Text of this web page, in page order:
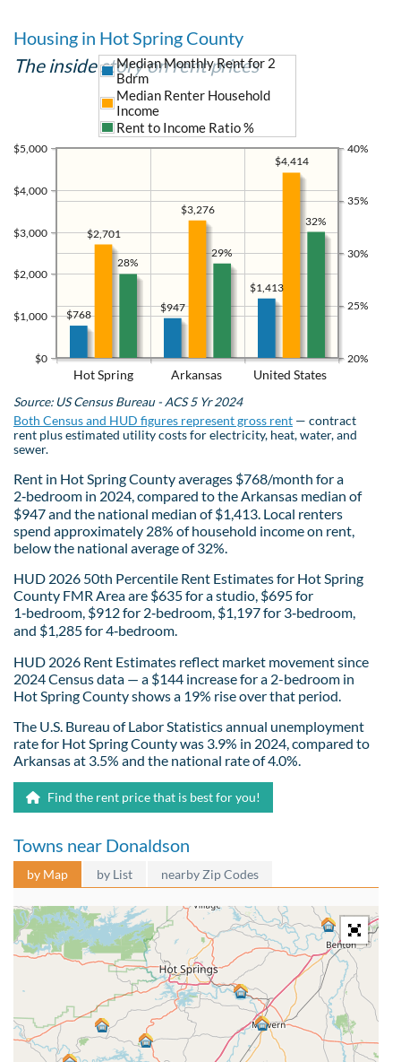
Housing in Hot Spring County
The inside story on rent prices
Hot Spring Arkansas United States
$0
$1,000
$2,000
$3,000
$4,000
$5,000
20%
25%
30%
35%
40%
$1,413
$947
$768
$4,414
$3,276
$2,701
Median Monthly Rent for 2
Bdrm
Median Renter Household
Income
Rent to Income Ratio %
32%
29%
28%
Source: US Census Bureau - ACS 5 Yr 2024
Both Census and HUD figures represent gross rent — contract
rent plus estimated utility costs for electricity, heat, water, and
sewer.
Rent in Hot Spring County averages $768/month for a
2‑bedroom in 2024, compared to the Arkansas median of
$947 and the national median of $1,413. Local renters
spend approximately 28% of household income on rent,
below the national average of 32%.
HUD 2026 50th Percentile Rent Estimates for Hot Spring
County FMR Area are $635 for a studio, $695 for
1‑bedroom, $912 for 2‑bedroom, $1,197 for 3‑bedroom,
and $1,285 for 4‑bedroom.
HUD 2026 Rent Estimates reflect market movement since
2024 Census data — a $144 increase for a 2-bedroom in
Hot Spring County shows a 19% rise over that period.
The U.S. Bureau of Labor Statistics annual unemployment
rate for Hot Spring County was 3.9% in 2024, compared to
Arkansas at 3.5% and the national rate of 4.0%.
Find the rent price that is best for you!
Towns near Donaldson
by Map by List nearby Zip Codes